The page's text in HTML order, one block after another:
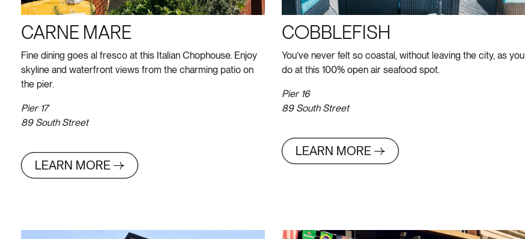
CARNE MARE
Fine dining goes al fresco at this Italian Chophouse. Enjoy
skyline and waterfront views from the charming patio on
the pier.
Pier 17
89 South Street
LEARN MORE
COBBLEFISH
You’ve never felt so coastal, without leaving the city, as you
do at this 100% open air seafood spot.
Pier 16
89 South Street
LEARN MORE